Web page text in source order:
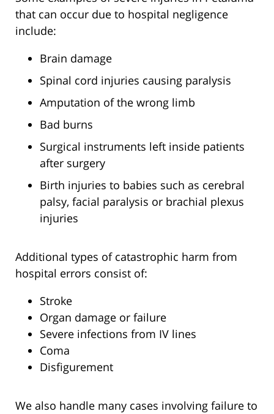
that can occur due to hospital negligence
include:
Brain damage
Spinal cord injuries causing paralysis
Amputation of the wrong limb
Bad burns
Surgical instruments left inside patients
after surgery
Birth injuries to babies such as cerebral
palsy, facial paralysis or brachial plexus
injuries
Additional types of catastrophic harm from
hospital errors consist of:
Stroke
Organ damage or failure
Severe infections from IV lines
Coma
Disfigurement
We also handle many cases involving failure to